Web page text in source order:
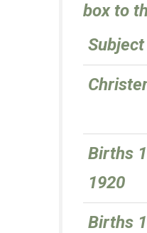
box to
Subject
Births
1920
Births